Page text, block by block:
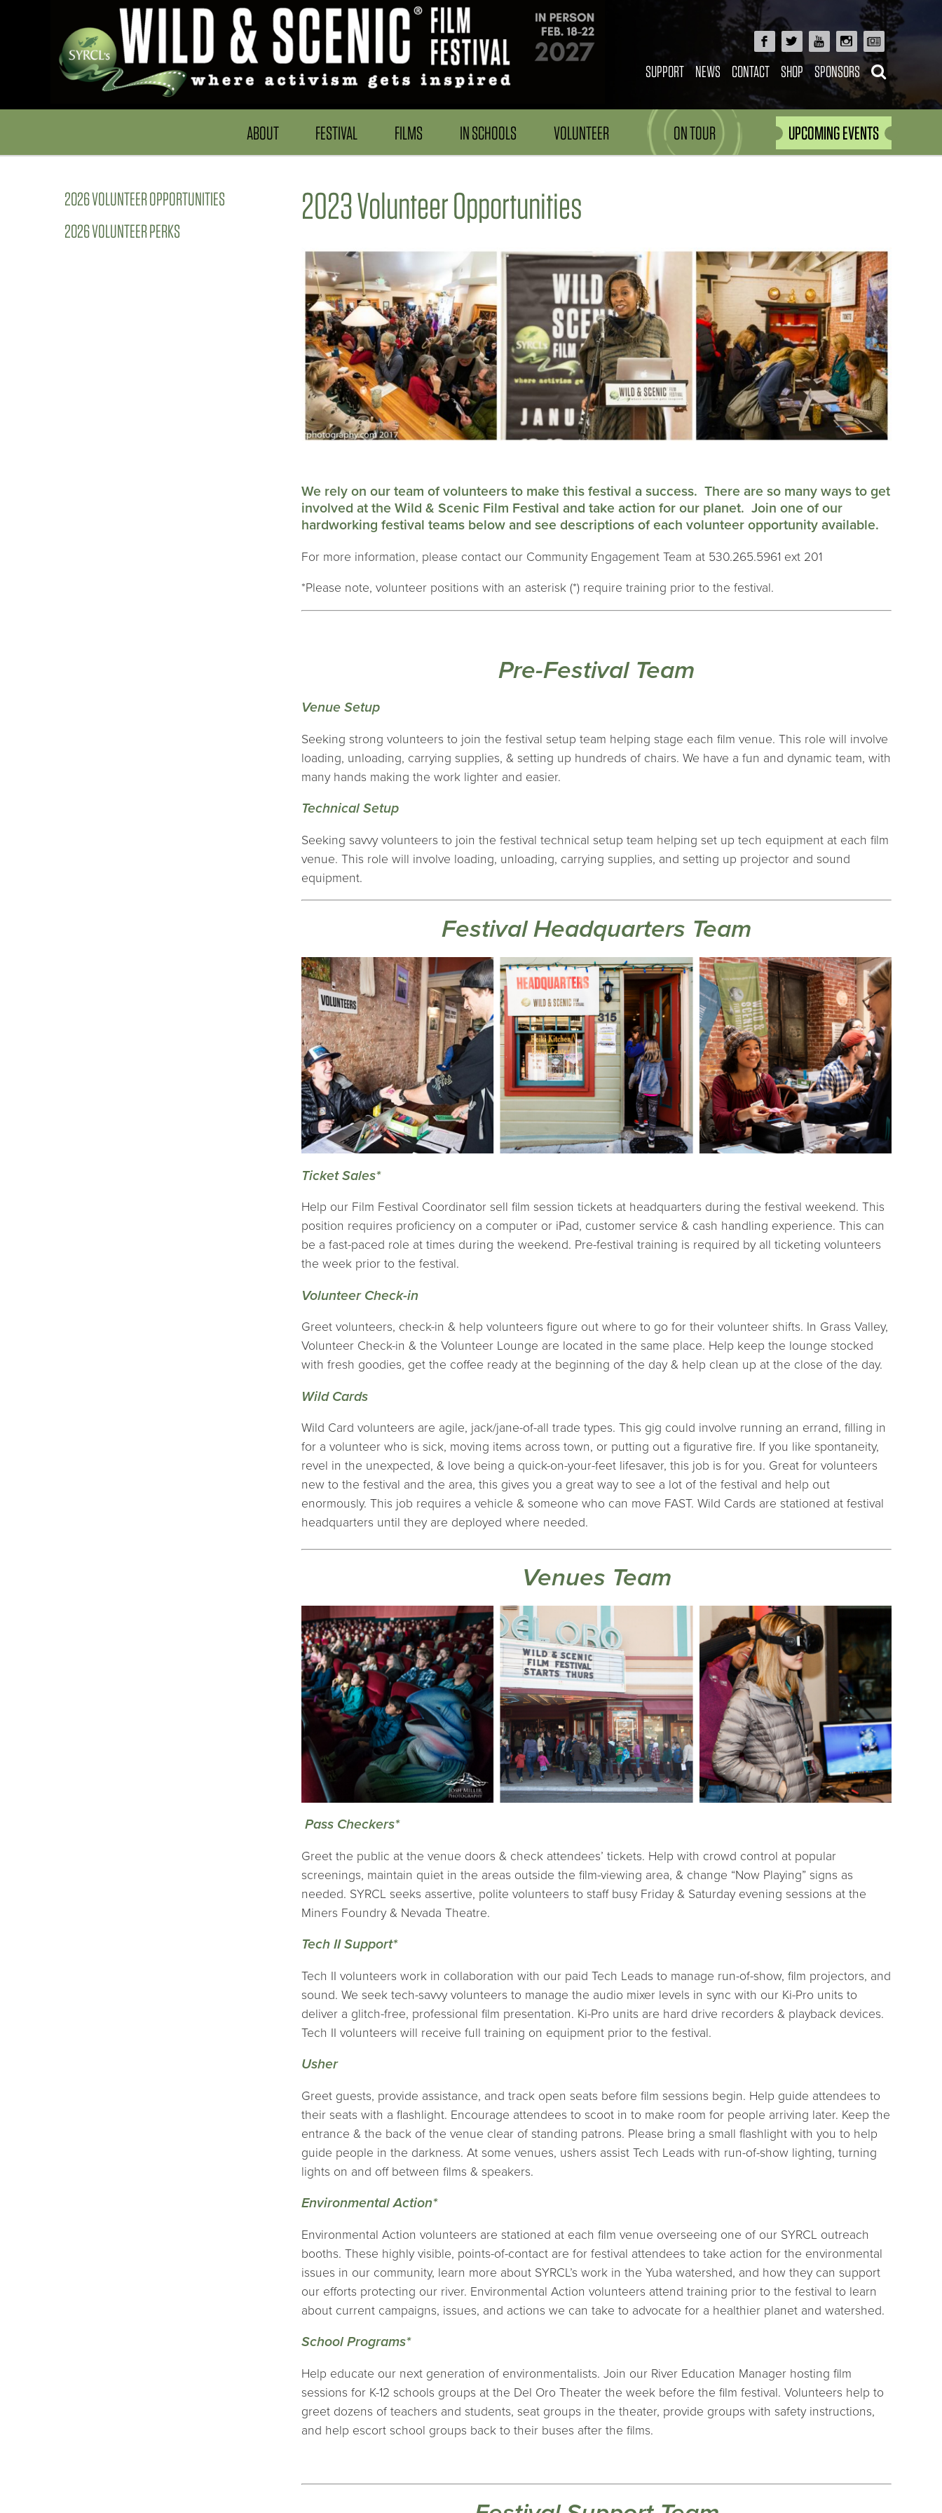
SUPPORT NEWS CONTACT SHOP SPONSORS
ABOUT FESTIVAL FILMS IN SCHOOLS VOLUNTEER ON TOUR UPCOMING EVENTS
2026 VOLUNTEER OPPORTUNITIES
2026 VOLUNTEER PERKS
2023 Volunteer Opportunities
We rely on our team of volunteers to make this festival a success. There are so many ways to get
involved at the Wild & Scenic Film Festival and take action for our planet. Join one of our
hardworking festival teams below and see descriptions of each volunteer opportunity available.
For more information, please contact our Community Engagement Team at 530.265.5961 ext 201
*Please note, volunteer positions with an asterisk (*) require training prior to the festival.
Pre-Festival Team
Venue Setup
Seeking strong volunteers to join the festival setup team helping stage each film venue. This role will involve
loading, unloading, carrying supplies, & setting up hundreds of chairs. We have a fun and dynamic team, with
many hands making the work lighter and easier.
Technical Setup
Seeking savvy volunteers to join the festival technical setup team helping set up tech equipment at each film
venue. This role will involve loading, unloading, carrying supplies, and setting up projector and sound
equipment.
Festival Headquarters Team
Ticket Sales*
Help our Film Festival Coordinator sell film session tickets at headquarters during the festival weekend. This
position requires proficiency on a computer or iPad, customer service & cash handling experience. This can
be a fast-paced role at times during the weekend. Pre-festival training is required by all ticketing volunteers
the week prior to the festival.
Volunteer Check-in
Greet volunteers, check-in & help volunteers figure out where to go for their volunteer shifts. In Grass Valley,
Volunteer Check-in & the Volunteer Lounge are located in the same place. Help keep the lounge stocked
with fresh goodies, get the coffee ready at the beginning of the day & help clean up at the close of the day.
Wild Cards
Wild Card volunteers are agile, jack/jane-of-all trade types. This gig could involve running an errand, filling in
for a volunteer who is sick, moving items across town, or putting out a figurative fire. If you like spontaneity,
revel in the unexpected, & love being a quick-on-your-feet lifesaver, this job is for you. Great for volunteers
new to the festival and the area, this gives you a great way to see a lot of the festival and help out
enormously. This job requires a vehicle & someone who can move FAST. Wild Cards are stationed at festival
headquarters until they are deployed where needed.
Venues Team
Pass Checkers*
Greet the public at the venue doors & check attendees’ tickets. Help with crowd control at popular
screenings, maintain quiet in the areas outside the film-viewing area, & change “Now Playing” signs as
needed. SYRCL seeks assertive, polite volunteers to staff busy Friday & Saturday evening sessions at the
Miners Foundry & Nevada Theatre.
Tech II Support*
Tech II volunteers work in collaboration with our paid Tech Leads to manage run-of-show, film projectors, and
sound. We seek tech-savvy volunteers to manage the audio mixer levels in sync with our Ki-Pro units to
deliver a glitch-free, professional film presentation. Ki-Pro units are hard drive recorders & playback devices.
Tech II volunteers will receive full training on equipment prior to the festival.
Usher
Greet guests, provide assistance, and track open seats before film sessions begin. Help guide attendees to
their seats with a flashlight. Encourage attendees to scoot in to make room for people arriving later. Keep the
entrance & the back of the venue clear of standing patrons. Please bring a small flashlight with you to help
guide people in the darkness. At some venues, ushers assist Tech Leads with run-of-show lighting, turning
lights on and off between films & speakers.
Environmental Action*
Environmental Action volunteers are stationed at each film venue overseeing one of our SYRCL outreach
booths. These highly visible, points-of-contact are for festival attendees to take action for the environmental
issues in our community, learn more about SYRCL’s work in the Yuba watershed, and how they can support
our efforts protecting our river. Environmental Action volunteers attend training prior to the festival to learn
about current campaigns, issues, and actions we can take to advocate for a healthier planet and watershed.
School Programs*
Help educate our next generation of environmentalists. Join our River Education Manager hosting film
sessions for K-12 schools groups at the Del Oro Theater the week before the film festival. Volunteers help to
greet dozens of teachers and students, seat groups in the theater, provide groups with safety instructions,
and help escort school groups back to their buses after the films.